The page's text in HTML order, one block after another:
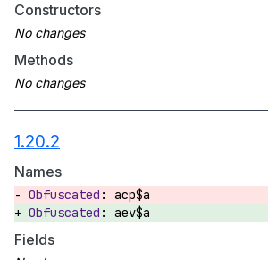
Constructors
Methods
1.20.2
Names
acp$a
aev$a
Fields